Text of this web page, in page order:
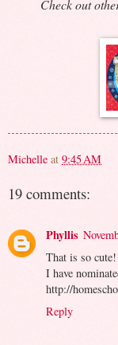
Check out
Michelle at 9:45 AM
19 comments:
Phyllis
That is so cute!
I have
http://
Reply